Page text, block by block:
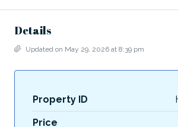
Details
Updated on May 29, 2026 at 8:39 pm
Property ID
Price